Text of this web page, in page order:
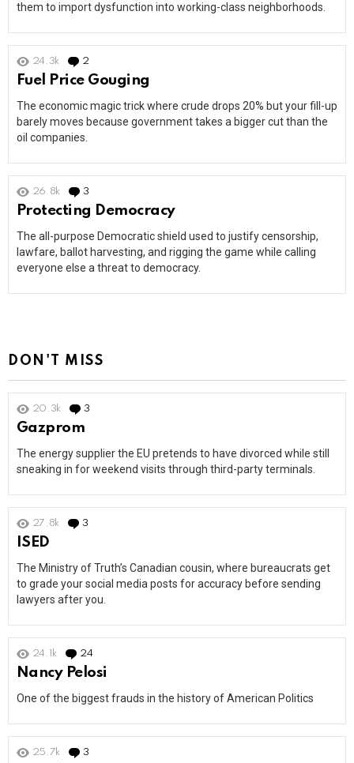
them to import dysfunction into working-class neighborhoods.
24.3k 2
Fuel Price Gouging
The economic magic trick where crude drops 20% but your fill-up
barely moves because government takes a bigger cut than the
oil companies.
26.8k 3
Protecting Democracy
The all-purpose Democratic shield used to justify censorship,
lawfare, ballot harvesting, and rigging the game while calling
everyone else a threat to democracy.
DON'T MISS
20.3k 3
Gazprom
The energy supplier the EU pretends to have divorced while still
sneaking in for weekend visits through third-party terminals.
27.8k 3
ISED
The Ministry of Truth’s Canadian cousin, where bureaucrats get
to grade your social media posts for accuracy before sending
lawyers after you.
24.1k 24
Nancy Pelosi
One of the biggest frauds in the history of American Politics
25.7k 3